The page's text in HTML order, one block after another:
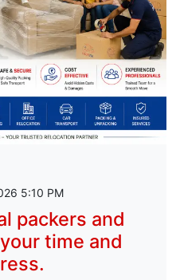
5:10 PM
packers and
time and